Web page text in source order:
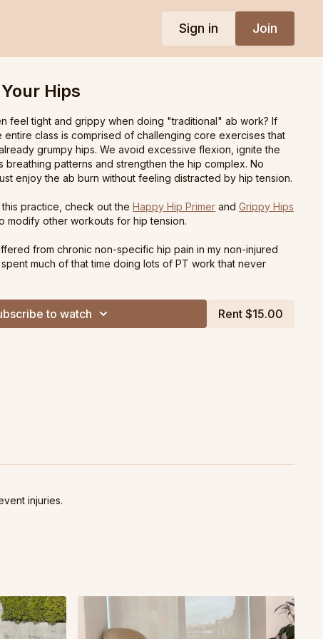
Sign in Join
Hips
feel tight and grippy when doing "traditional" ab work? If
entire class is comprised of challenging core exercises that
grumpy hips. We avoid excessive flexion, ignite the
breathing patterns and strengthen the hip complex. No
enjoy the ab burn without feeling distracted by hip tension.
practice, check out theHappy Hip Primer andGrippy Hips
modify other workouts for hip tension.
from chronic non-specific hip pain in my non-injured
much of that time doing lots of PT work that never
and it was frustrating being treated as a beginner when in
I simply flowed from move to move that didn't overly
shifted the way I related to my pain, allowed me to
to watch Rent $15.00
injuries.